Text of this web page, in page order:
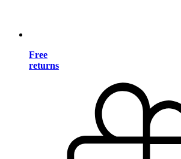
Free
returns